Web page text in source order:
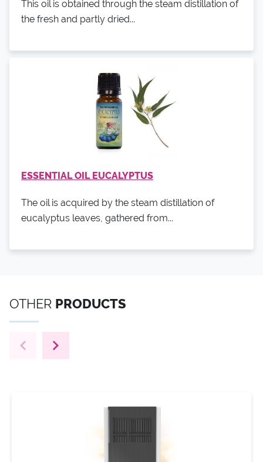
This oil is obtained through the steam distillation of
the fresh and partly dried...
ESSENTIAL OIL EUCALYPTUS
The oil is acquired by the steam distillation of
eucalyptus leaves, gathered from...
OTHER PRODUCTS